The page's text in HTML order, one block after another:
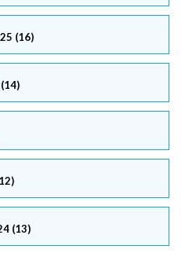
(16)
(13)